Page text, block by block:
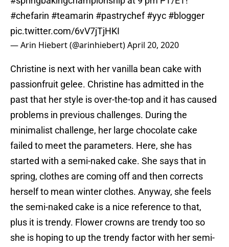
#chefarin #teamarin #pastrychef #yyc #blogger
pic.twitter.com/6vV7jTjHKI
— Arin Hiebert (@arinhiebert)April 20, 2020
Christine is next with her vanilla bean cake with
passionfruit gelee. Christine has admitted in the
past that her style is over-the-top and it has caused
problems in previous challenges. During the
minimalist challenge, her large chocolate cake
failed to meet the parameters. Here, she has
started with a semi-naked cake. She says that in
spring, clothes are coming off and then corrects
herself to mean winter clothes. Anyway, she feels
the semi-naked cake is a nice reference to that,
plus it is trendy. Flower crowns are trendy too so
she is hoping to up the trendy factor with her semi-